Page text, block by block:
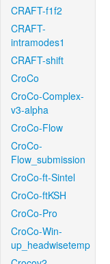
CRAFT-f1f2
CRAFT-
intramodes1
CRAFT-shift
CroCo
CroCo-Complex-
v3-alpha
CroCo-Flow
CroCo-
Flow_submission
CroCo-ft-Sintel
CroCo-ftKSH
CroCo-Pro
CroCo-Win-
up_headwisetemp